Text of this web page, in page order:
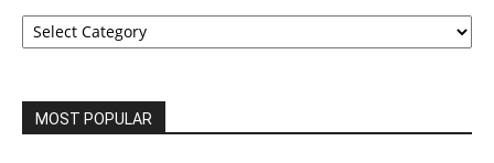
VIEW
BY
MOST POPULAR